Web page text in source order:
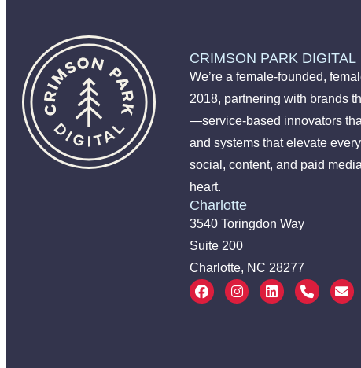
CRIMSON PARK DIGITAL
We’re a female-founded,
2018, partnering with brands
—service-based innovators
and systems that elevate
social, content, and paid
heart.
Charlotte
3540 Toringdon Way
Suite 200
Charlotte, NC 28277